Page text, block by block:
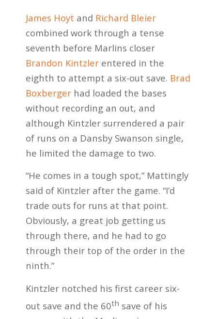
James Hoyt and Richard Bleier
combined work through a tense
seventh before Marlins closer
Brandon Kintzlerentered in the
eighth to attempt a six-out save. Brad
Boxbergerhad loaded the bases
without recording an out, and
although Kintzler surrendered a pair
of runs on a Dansby Swanson single,
he limited the damage to two.
“He comes in a tough spot,” Mattingly
said of Kintzler after the game. “I’d
trade outs for runs at that point.
Obviously, a great job getting us
through there, and he had to go
through their top of the order in the
ninth.”
Kintzler notched his first career six-
out save and the 60th save of his